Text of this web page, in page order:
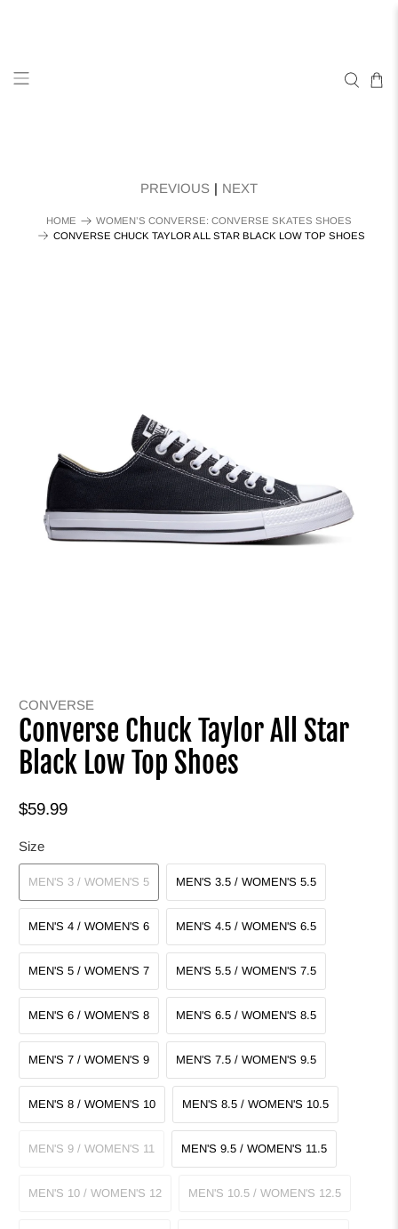
HOME
WOMEN’S CONVERSE: CONVERSE SKATES SHOES
CONVERSE CHUCK TAYLOR ALL STAR BLACK LOW TOP SHOES
PREVIOUS | NEXT
CONVERSE
Converse Chuck Taylor All Star
Black Low Top Shoes
$59.99
Size
MEN'S 3 / WOMEN'S 5 MEN'S 3.5 / WOMEN'S 5.5
MEN'S 4 / WOMEN'S 6 MEN'S 4.5 / WOMEN'S 6.5
MEN'S 5 / WOMEN'S 7 MEN'S 5.5 / WOMEN'S 7.5
MEN'S 6 / WOMEN'S 8 MEN'S 6.5 / WOMEN'S 8.5
MEN'S 7 / WOMEN'S 9 MEN'S 7.5 / WOMEN'S 9.5
MEN'S 8 / WOMEN'S 10 MEN'S 8.5 / WOMEN'S 10.5
MEN'S 9 / WOMEN'S 11 MEN'S 9.5 / WOMEN'S 11.5
MEN'S 10 / WOMEN'S 12 MEN'S 10.5 / WOMEN'S 12.5